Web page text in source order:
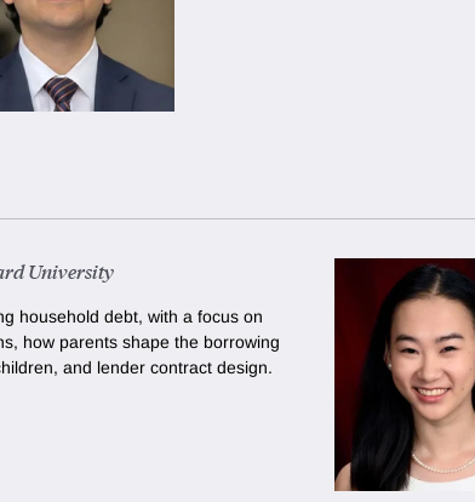
University
household debt, with a focus on
how parents shape the borrowing
and lender contract design.